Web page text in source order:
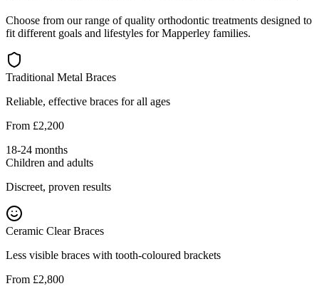
Choose from our range of quality orthodontic treatments designed to
fit different goals and lifestyles for Mapperley families.
Traditional Metal Braces
Reliable, effective braces for all ages
From £2,200
18-24 months
Children and adults
Discreet, proven results
Ceramic Clear Braces
Less visible braces with tooth-coloured brackets
From £2,800